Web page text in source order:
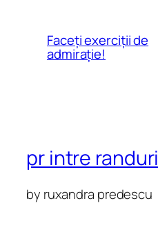
Faceți exerciții de
admirație!
pr intre randuri
by ruxandra predescu